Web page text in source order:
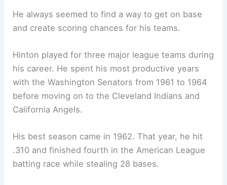
He always seemed to find a way to get on base
and create scoring chances for his teams.
Hinton played for three major league teams during
his career. He spent his most productive years
with the Washington Senators from 1961 to 1964
before moving on to the Cleveland Indians and
California Angels.
His best season came in 1962. That year, he hit
.310 and finished fourth in the American League
batting race while stealing 28 bases.